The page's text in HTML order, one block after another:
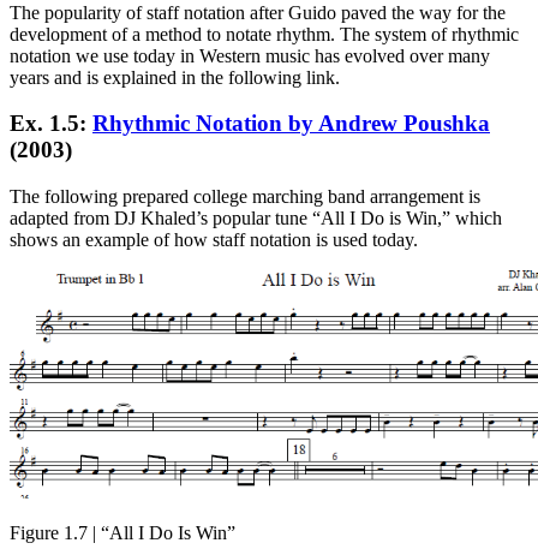
The popularity of staff notation after Guido paved the way for the
development of a method to notate rhythm. The system of rhythmic
notation we use today in Western music has evolved over many
years and is explained in the following link.
Ex. 1.5: Rhythmic Notation by Andrew Poushka
(2003)
The following prepared college marching band arrangement is
adapted from DJ Khaled’s popular tune “All I Do is Win,” which
shows an example of how staff notation is used today.
Figure 1.7 | “All I Do Is Win”